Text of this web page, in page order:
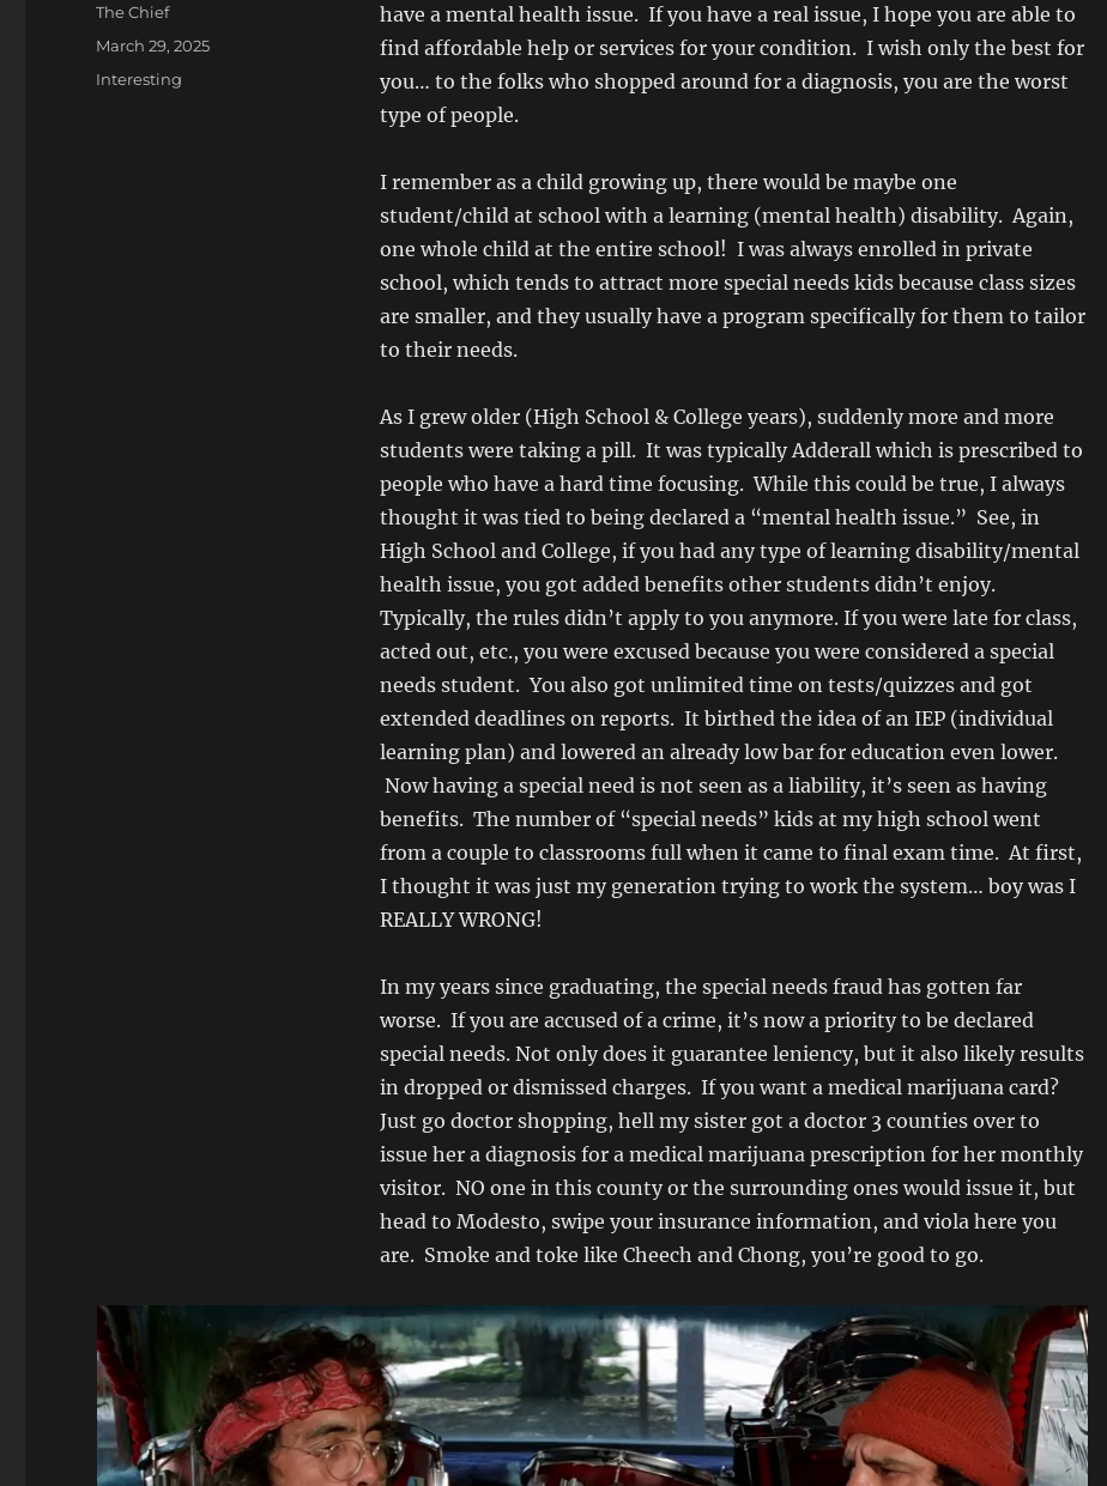
have a mental health issue. If you have a real issue, I hope you are able to
find affordable help or services for your condition. I wish only the best for
you… to the folks who shopped around for a diagnosis, you are the worst
type of people.
I remember as a child growing up, there would be maybe one
student/child at school with a learning (mental health) disability. Again,
one whole child at the entire school! I was always enrolled in private
school, which tends to attract more special needs kids because class sizes
are smaller, and they usually have a program specifically for them to tailor
to their needs.
As I grew older (High School & College years), suddenly more and more
students were taking a pill. It was typically Adderall which is prescribed to
people who have a hard time focusing. While this could be true, I always
thought it was tied to being declared a “mental health issue.” See, in
High School and College, if you had any type of learning disability/mental
health issue, you got added benefits other students didn’t enjoy.
Typically, the rules didn’t apply to you anymore. If you were late for class,
acted out, etc., you were excused because you were considered a special
needs student. You also got unlimited time on tests/quizzes and got
extended deadlines on reports. It birthed the idea of an IEP (individual
learning plan) and lowered an already low bar for education even lower.
Now having a special need is not seen as a liability, it’s seen as having
benefits. The number of “special needs” kids at my high school went
from a couple to classrooms full when it came to final exam time. At first,
I thought it was just my generation trying to work the system… boy was I
REALLY WRONG!
In my years since graduating, the special needs fraud has gotten far
worse. If you are accused of a crime, it’s now a priority to be declared
special needs. Not only does it guarantee leniency, but it also likely results
in dropped or dismissed charges. If you want a medical marijuana card?
Just go doctor shopping, hell my sister got a doctor 3 counties over to
issue her a diagnosis for a medical marijuana prescription for her monthly
visitor. NO one in this county or the surrounding ones would issue it, but
head to Modesto, swipe your insurance information, and viola here you
are. Smoke and toke like Cheech and Chong, you’re good to go.
Author
The Chief
Posted
March 29, 2025
Categories
Interesting